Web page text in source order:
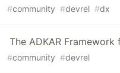
#community #devrel #dx
The ADKAR
#community #devrel